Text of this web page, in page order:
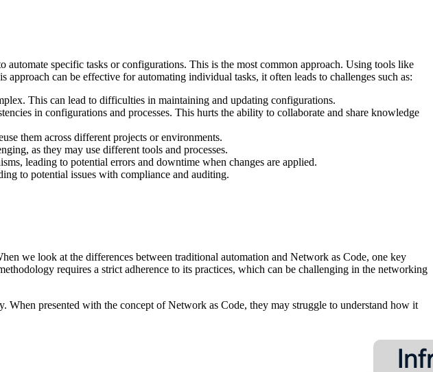
specific tasks or configurations. This is the most common approach. Using tools like
can be effective for automating individual tasks, it often leads to challenges such as:
This can lead to difficulties in maintaining and updating configurations.
in configurations and processes. This hurts the ability to collaborate and share knowledge
them across different projects or environments.
as they may use different tools and processes.
leading to potential errors and downtime when changes are applied.
to potential issues with compliance and auditing.
we look at the differences between traditional automation and Network as Code, one key
requires a strict adherence to its practices, which can be challenging in the networking
When presented with the concept of Network as Code, they may struggle to understand how it